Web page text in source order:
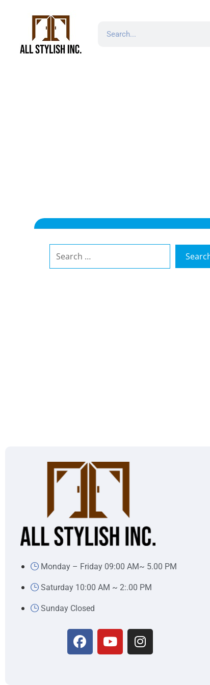
Monday – Friday 09:00 AM~ 5.00 PM
Saturday 10:00 AM ~ 2:.00 PM
Sunday Closed